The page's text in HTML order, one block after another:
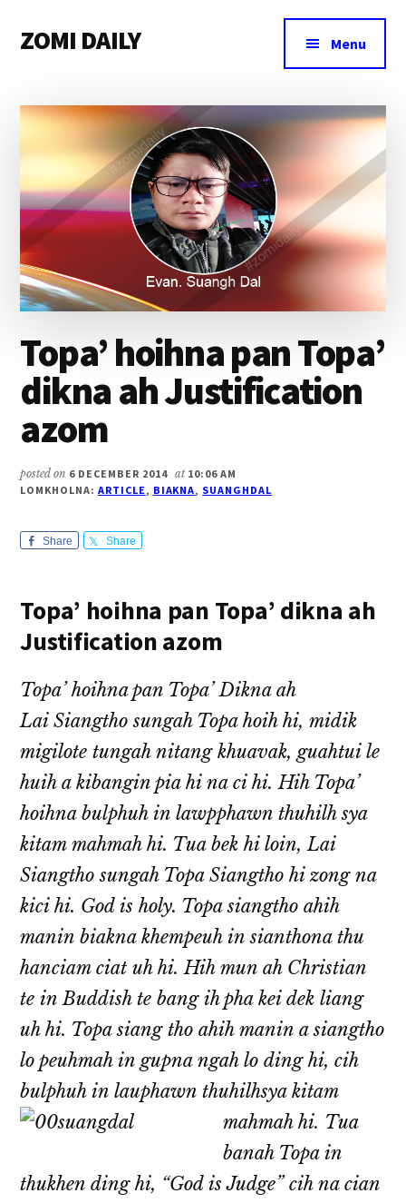
main
primary
footer
menu
ZOMI DAILY
&
Magazine
Menu
Topa’ hoihna pan Topa’
dikna ah Justification
azom
posted on 6 DECEMBER 2014 at 10:06 AM
LOMKHOLNA: ARTICLE, BIAKNA, SUANGHDAL
Share Share
Topa’ hoihna pan Topa’ dikna ah
Justification azom
Topa’ hoihna pan Topa’ Dikna ah
Lai Siangtho sungah Topa hoih hi, midik
migilote tungah nitang khuavak, guahtui le
huih a kibangin pia hi na ci hi. Hih Topa’
hoihna bulphuh in lawpphawn thuhilh sya
kitam mahmah hi. Tua bek hi loin, Lai
Siangtho sungah Topa Siangtho hi zong na
kici hi. God is holy. Topa siangtho ahih
manin biakna khempeuh in sianthona thu
hanciam ciat uh hi. Hih mun ah Christian
te in Buddish te bang ih pha kei dek liang
uh hi. Topa siang tho ahih manin a siangtho
lo peuhmah in gupna ngah lo ding hi, cih
bulphuh in lauphawn thuhilhsya kitam
mahmah hi. Tua
banah Topa in
thukhen ding hi, “God is Judge” cih na cian